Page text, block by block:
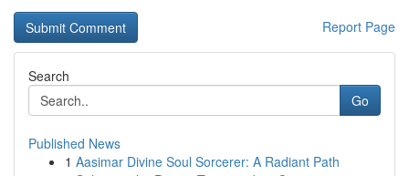
Report Page
Search
Go
Published News
1 Aasimar Divine Soul Sorcerer: A Radiant Path